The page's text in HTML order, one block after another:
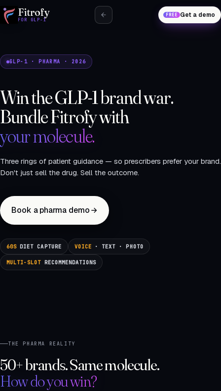
Fitrofy
FOR GLP-1
FREE Get a demo
GLP-1 · PHARMA · 2026
Win the GLP-1 brand war.
Bundle Fitrofy with
your molecule.
Three rings of patient guidance — so prescribers prefer your brand.
Don't just sell the drug. Sell the outcome.
Book a pharma demo
60S DIET CAPTURE VOICE · TEXT · PHOTO
MULTI-SLOT RECOMMENDATIONS
THE PHARMA REALITY
50+ brands. Same molecule.
How do you win?